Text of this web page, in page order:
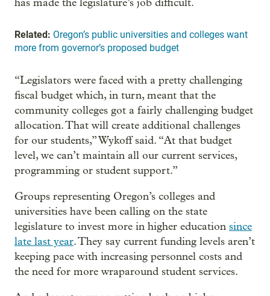
Related: Oregon’s public universities and colleges want
more from governor’s proposed budget
“Legislators were faced with a pretty challenging
fiscal budget which, in turn, meant that the
community colleges got a fairly challenging budget
allocation. That will create additional challenges
for our students,” Wykoff said. “At that budget
level, we can’t maintain all our current services,
programming or student support.”
Groups representing Oregon’s colleges and
universities have been calling on the state
legislature to invest more in higher education since
late last year. They say current funding levels aren’t
keeping pace with increasing personnel costs and
the need for more wraparound student services.